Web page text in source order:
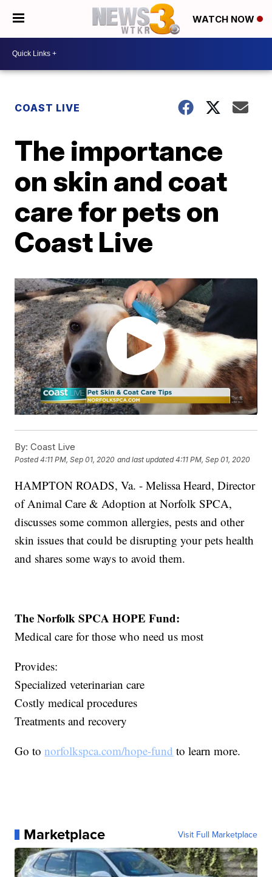
WATCH NOW
COAST LIVE
The importance
on skin and coat
care for pets on
Coast Live
By: Coast Live
Posted4:11 PM, Sep 01, 2020 and last updated 4:11 PM, Sep 01, 2020
HAMPTON ROADS, Va. - Melissa Heard, Director
of Animal Care & Adoption at Norfolk SPCA,
discusses some common allergies, pests and other
skin issues that could be disrupting your pets health
and shares some ways to avoid them.
The Norfolk SPCA HOPE Fund:
Medical care for those who need us most
Provides:
Specialized veterinarian care
Costly medical procedures
Treatments and recovery
Go tonorfolkspca.com/hope-fund to learn more.
Marketplace Visit Full Marketplace